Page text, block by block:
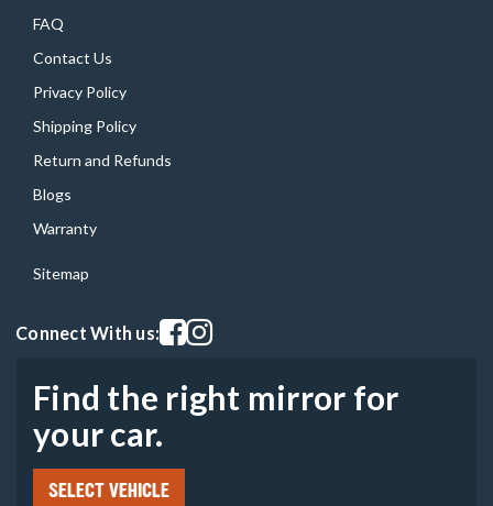
FAQ
Contact Us
Privacy Policy
Shipping Policy
Return and Refunds
Blogs
Warranty
Sitemap
Connect With us:Visit our facebook page
Visit our instagram page
Find the right mirror for
your car.
SELECT VEHICLE